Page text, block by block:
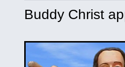
Buddy Christ